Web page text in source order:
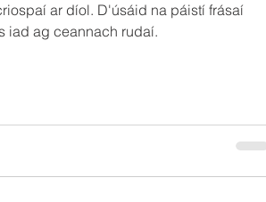
ar díol. D'úsáid na páistí frásaí
iad ag ceannach rudaí.